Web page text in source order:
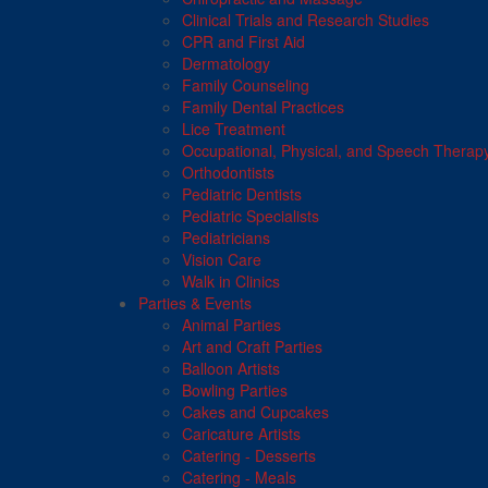
Clinical Trials and Research Studies
CPR and First Aid
Dermatology
Family Counseling
Family Dental Practices
Lice Treatment
Occupational, Physical, and Speech
Orthodontists
Pediatric Dentists
Pediatric Specialists
Pediatricians
Vision Care
Walk in Clinics
Parties & Events
Animal Parties
Art and Craft Parties
Balloon Artists
Bowling Parties
Cakes and Cupcakes
Caricature Artists
Catering - Desserts
Catering - Meals